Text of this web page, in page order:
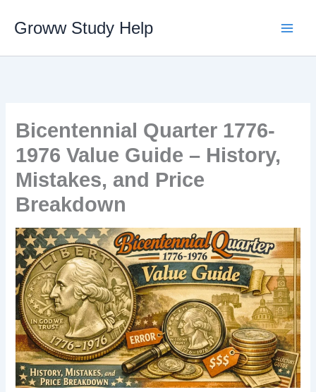
Groww Study Help
Bicentennial Quarter 1776-
1976 Value Guide – History,
Mistakes, and Price
Breakdown